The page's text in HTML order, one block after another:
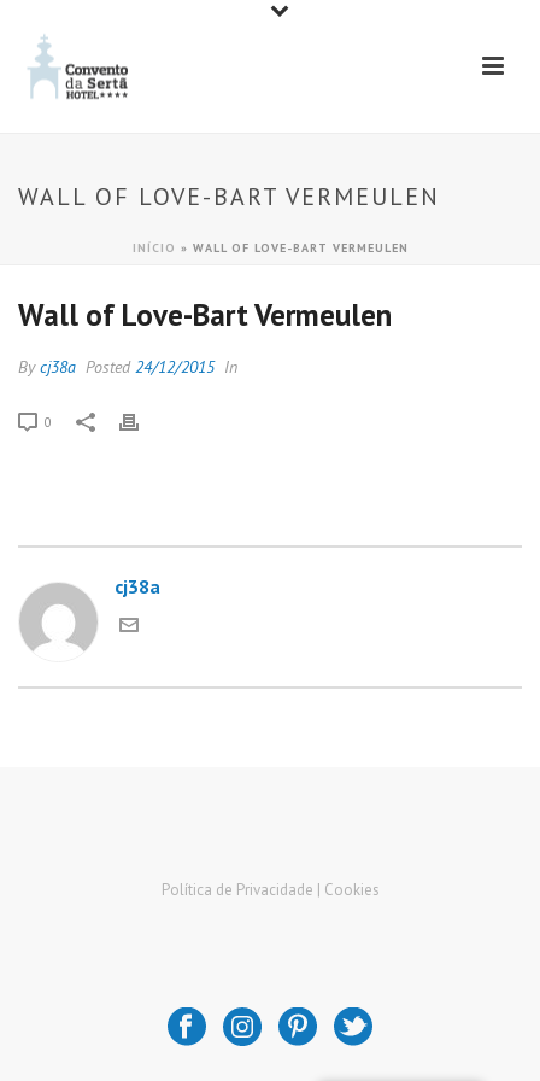
WALL OF LOVE-BART VERMEULEN
INÍCIO » WALL OF LOVE-BART VERMEULEN
Wall of Love-Bart Vermeulen
Bycj38a Posted24/12/2015 In
0
cj38a
Política de Privacidade | Cookies